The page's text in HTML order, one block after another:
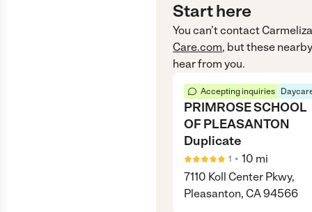
Start here
You can’t contact
Care.com, but these
hear from you.
Accepting inquiries
PRIMROSE SCHOOL
OF PLEASANTON
Duplicate
1 • 10 mi
7110 Koll Center Pkwy,
Pleasanton, CA 94566